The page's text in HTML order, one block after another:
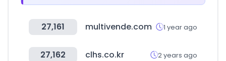
27,161 multivende.com 1 year ago
27,162 clhs.co.kr 2 years ago